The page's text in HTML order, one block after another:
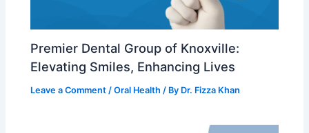
Premier Dental Group of Knoxville:
Elevating Smiles, Enhancing Lives
Leave a Comment /Oral Health / By Dr. Fizza Khan